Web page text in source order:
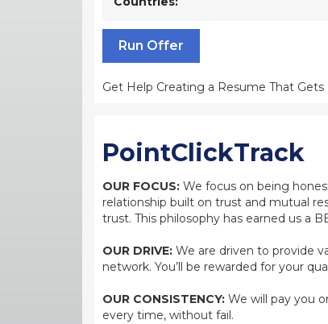
Run Offer
Get Help Creating a Resume That Gets
PointClickTrack
OUR FOCUS: We focus on being
relationship built on trust and mutual
trust. This philosophy has earned us a
OUR DRIVE: We are driven to provide
network. You’ll be rewarded for your
OUR CONSISTENCY: We will pay you
every time, without fail.